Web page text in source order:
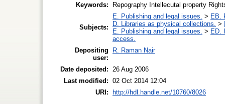
Keywords:
Repography Intellecutal property
Subjects:
E. Publishing and legal issues. > EB.
D. Libraries as physical collections. >
E. Publishing and legal issues. > ED.
access.
Depositing
user:
R. Raman Nair
Date deposited:
26 Aug 2006
Last modified: 02 Oct 2014 12:04
URI: http://hdl.handle.net/10760/8026